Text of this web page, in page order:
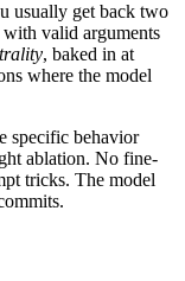
usually get back two
valid arguments
, baked in at
where the model
specific behavior
ablation. No fine-
tricks. The model